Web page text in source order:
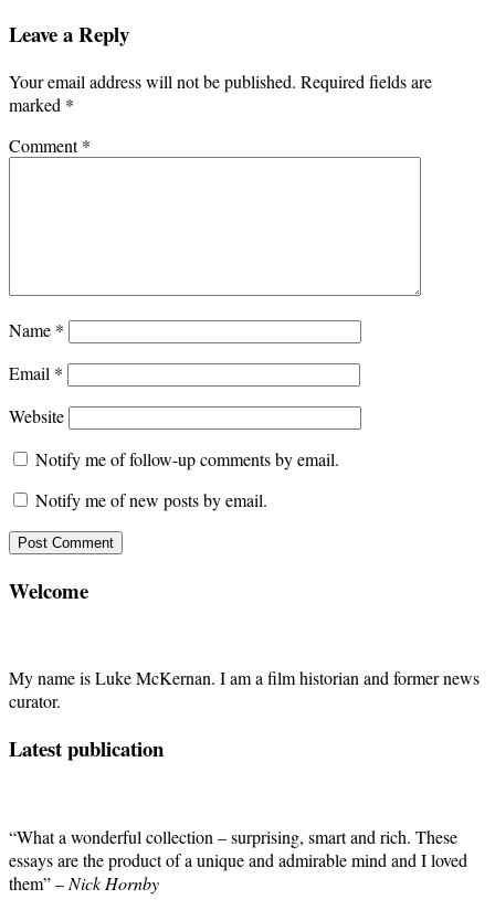
Leave a Reply
Your email address will not be published. Required fields are
marked *
Comment*
Name *
Email *
Website
Notify me of follow-up comments by email.
Notify me of new posts by email.
Welcome
My name is Luke McKernan. I am a film historian and former news
curator.
Latest publication
“What a wonderful collection – surprising, smart and rich. These
essays are the product of a unique and admirable mind and I loved
them” – Nick Hornby